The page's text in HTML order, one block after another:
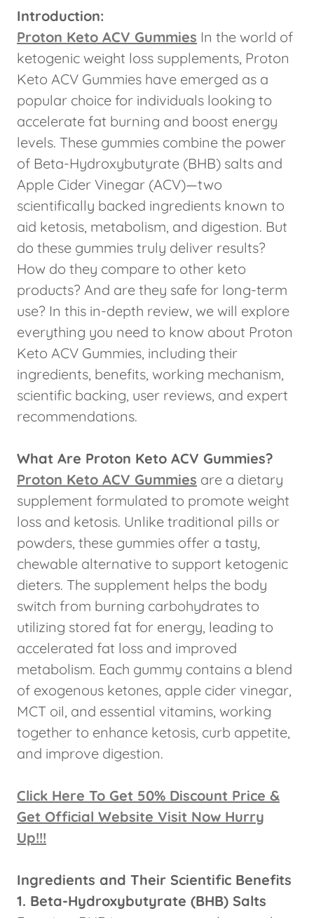
Introduction:
Proton Keto ACV Gummies In the world of
ketogenic weight loss supplements, Proton
Keto ACV Gummies have emerged as a
popular choice for individuals looking to
accelerate fat burning and boost energy
levels. These gummies combine the power
of Beta-Hydroxybutyrate (BHB) salts and
Apple Cider Vinegar (ACV)—two
scientifically backed ingredients known to
aid ketosis, metabolism, and digestion. But
do these gummies truly deliver results?
How do they compare to other keto
products? And are they safe for long-term
use? In this in-depth review, we will explore
everything you need to know about Proton
Keto ACV Gummies, including their
ingredients, benefits, working mechanism,
scientific backing, user reviews, and expert
recommendations.
What Are Proton Keto ACV Gummies?
Proton Keto ACV Gummies are a dietary
supplement formulated to promote weight
loss and ketosis. Unlike traditional pills or
powders, these gummies offer a tasty,
chewable alternative to support ketogenic
dieters. The supplement helps the body
switch from burning carbohydrates to
utilizing stored fat for energy, leading to
accelerated fat loss and improved
metabolism. Each gummy contains a blend
of exogenous ketones, apple cider vinegar,
MCT oil, and essential vitamins, working
together to enhance ketosis, curb appetite,
and improve digestion.
Click Here To Get 50% Discount Price &
Get Official Website Visit Now Hurry
Up!!!
Ingredients and Their Scientific Benefits
1. Beta-Hydroxybutyrate (BHB) Salts